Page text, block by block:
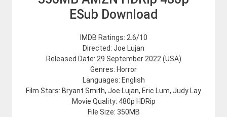
ESub Download
IMDB Ratings: 2.6/10
Directed: Joe Lujan
Released Date: 29 September 2022 (USA)
Genres: Horror
Languages: English
Film Stars: Bryant Smith, Joe Lujan, Eric Lum, Judy Lay
Movie Quality: 480p HDRip
File Size: 350MB